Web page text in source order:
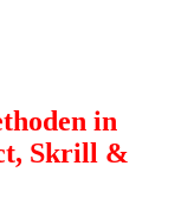
in
Skrill &